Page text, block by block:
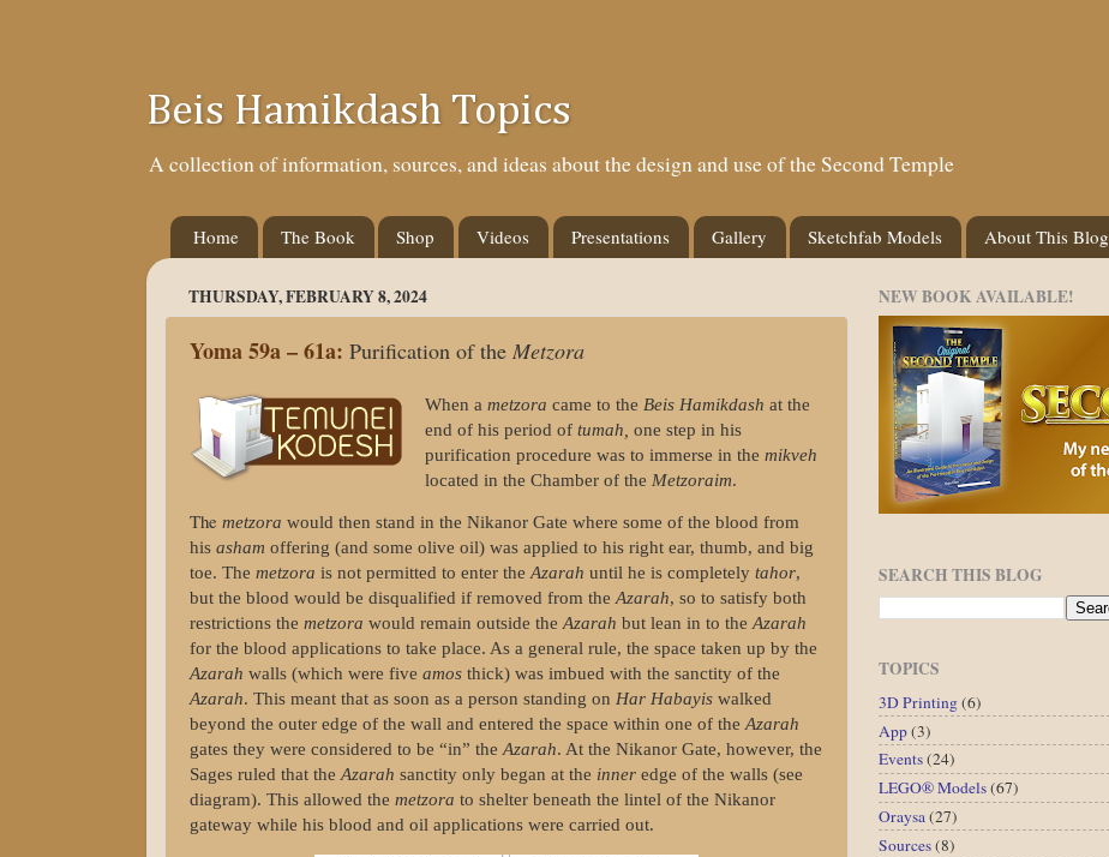
Beis Hamikdash Topics
A collection of information, sources, and ideas about the design and use of the Second Temple
Home The Book Shop Videos Presentations Gallery Sketchfab Models About This Blog
THURSDAY, FEBRUARY 8, 2024
Yoma 59a – 61a: Purification of the Metzora
When a metzora came to the Beis Hamikdash at the
end of his period of tumah, one step in his
purification procedure was to immerse in the mikveh
located in the Chamber of the Metzoraim.
The metzora would then stand in the Nikanor Gate where some of the blood from
his asham offering (and some olive oil) was applied to his right ear, thumb, and big
toe. The metzora is not permitted to enter theAzarah until he is completely tahor,
but the blood would be disqualified if removed from theAzarah, so to satisfy both
restrictions the metzora would remain outside theAzarah but lean in to theAzarah
for the blood applications to take place. As a general rule, the space taken up by the
Azarah walls (which were five amos thick) was imbued with the sanctity of the
Azarah. This meant that as soon as a person standing on Har Habayis walked
beyond the outer edge of the wall and entered the space within one of theAzarah
gates they were considered to be “in” theAzarah. At the Nikanor Gate, however, the
Sages ruled that theAzarah sanctity only began at the inner edge of the walls (see
diagram). This allowed the metzora to shelter beneath the lintel of the Nikanor
gateway while his blood and oil applications were carried out.
NEW BOOK AVAILABLE!
SEARCH THIS BLOG
TOPICS
3D Printing(6)
App(3)
Events(24)
LEGO® Models(67)
Oraysa(27)
Sources(8)